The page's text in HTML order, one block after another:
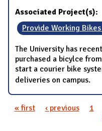
Associated Project(s):
Provide Working
The University has
purchased a bicylce
start a courier bike
deliveries on campus.
« first ‹ previous 1